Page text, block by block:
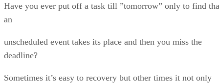
Have you ever put off a task till ”tomorrow” only to find
an
unscheduled event takes its place and then you miss the
deadline?
Sometimes it’s easy to recovery but other times it not only